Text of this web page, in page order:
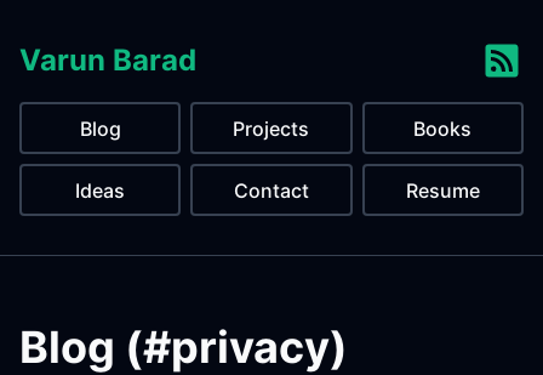
Varun Barad
Blog Projects Books
Ideas Contact Resume
Blog (#privacy)